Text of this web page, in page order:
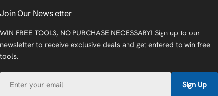
Join Our Newsletter
WIN FREE TOOLS, NO PURCHASE NECESSARY! Sign up to our
newsletter to receive exclusive deals and get entered to win free
tools.
Sign Up